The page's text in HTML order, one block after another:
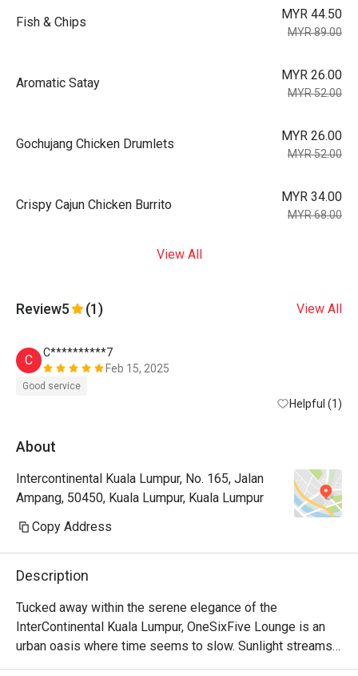
Fish & Chips
MYR 44.50
MYR 89.00
Aromatic Satay
MYR 26.00
MYR 52.00
Gochujang Chicken Drumlets
MYR 26.00
MYR 52.00
Crispy Cajun Chicken Burrito
MYR 34.00
MYR 68.00
View All
Review5 (1) View All
C
C**********7
Feb 15, 2025
Good service
Helpful (1)
About
Intercontinental Kuala Lumpur, No. 165, Jalan
Ampang, 50450, Kuala Lumpur, Kuala Lumpur
Copy Address
Description
Tucked away within the serene elegance of the
InterContinental Kuala Lumpur, OneSixFive Lounge is an
urban oasis where time seems to slow. Sunlight streams
through soaring glass panels, illuminating a lush garden